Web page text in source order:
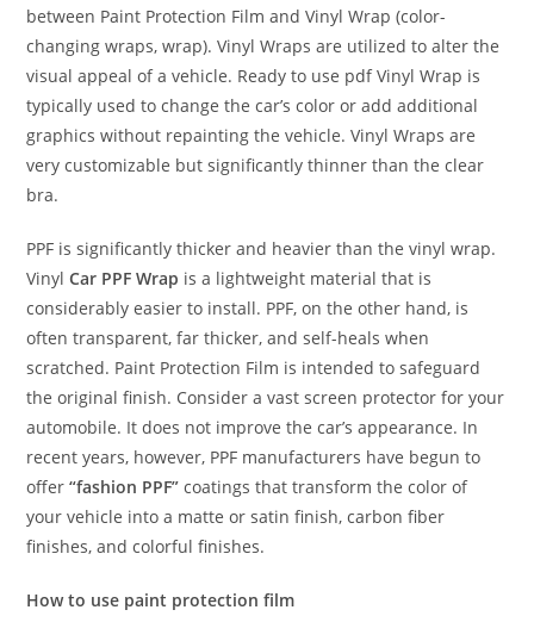
between Paint Protection Film and Vinyl Wrap (color-
changing wraps, wrap). Vinyl Wraps are utilized to alter the
visual appeal of a vehicle. Ready to use pdf Vinyl Wrap is
typically used to change the car’s color or add additional
graphics without repainting the vehicle. Vinyl Wraps are
very customizable but significantly thinner than the clear
bra.
PPF is significantly thicker and heavier than the vinyl wrap.
VinylCar PPF Wrap is a lightweight material that is
considerably easier to install. PPF, on the other hand, is
often transparent, far thicker, and self-heals when
scratched. Paint Protection Film is intended to safeguard
the original finish. Consider a vast screen protector for your
automobile. It does not improve the car’s appearance. In
recent years, however, PPF manufacturers have begun to
offer“fashion PPF” coatings that transform the color of
your vehicle into a matte or satin finish, carbon fiber
finishes, and colorful finishes.
How to use paint protection film